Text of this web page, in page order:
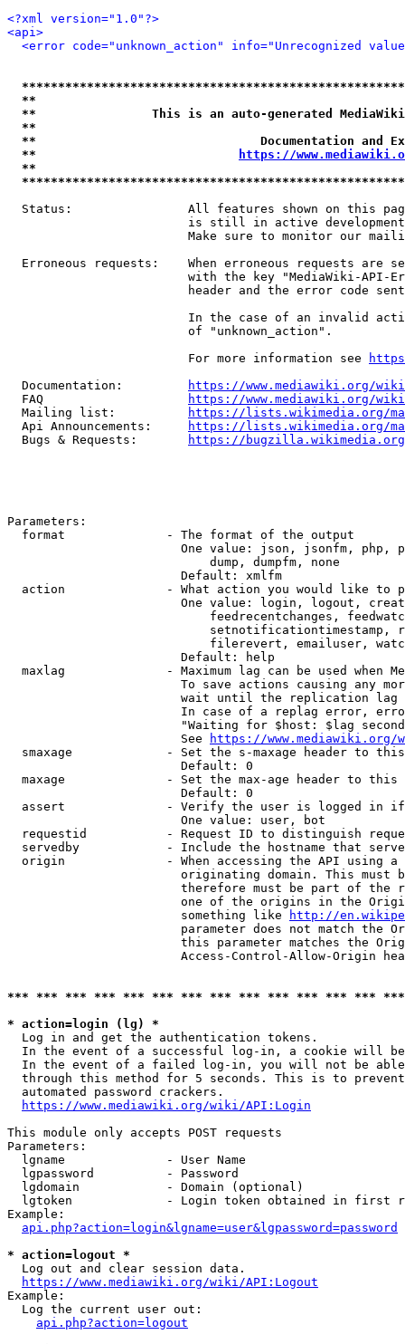
<?xml version="1.0"?>
<api>
<error code="unknown_action" info="Unrecognized
**
**                This is an auto-generated
**
**                               Documentation
**
https://
**
Status:                All features shown on this
is still in active
Make sure to monitor our
Erroneous requests:    When erroneous requests are
with the key "MediaWiki-API-
header and the error code
In the case of an invalid
                         of "unknown_action".
                         For more information see
  Documentation:
https://www.mediawiki.org/
  FAQ
https://www.mediawiki.org/
  Mailing list:
https://lists.wikimedia.org/
  Api Announcements:
https://lists.wikimedia.org/
  Bugs & Requests:
https://bugzilla.wikimedia.org/
Parameters:
  format              - The format of the output
One value: json, jsonfm, php,
                            dump, dumpfm, none
                        Default: xmlfm
action              - What action you would like to
One value: login, logout,
feedrecentchanges,
setnotificationtimestamp,
filerevert, emailuser,
                        Default: help
maxlag              - Maximum lag can be used when
To save actions causing any
wait until the replication
In case of a replag error,
"Waiting for $host: $lag
                        See
https://www.mediawiki.org/
smaxage             - Set the s-maxage header to
                        Default: 0
maxage              - Set the max-age header to
                        Default: 0
assert              - Verify the user is logged in
                        One value: user, bot
requestid           - Request ID to distinguish
servedby            - Include the hostname that
origin              - When accessing the API using
originating domain. This must
therefore must be part of the
one of the origins in the
                        something like
http://
parameter does not match the
this parameter matches the
Access-Control-Allow-Origin
*** *** *** *** *** *** *** *** *** *** *** *** ***
* action=login (lg) *
  Log in and get the authentication tokens.
In the event of a successful log-in, a cookie will
In the event of a failed log-in, you will not be
through this method for 5 seconds. This is to
  automated password crackers.
https://www.mediawiki.org/wiki/API:Login
This module only accepts POST requests
Parameters:
  lgname              - User Name
  lgpassword          - Password
  lgdomain            - Domain (optional)
lgtoken             - Login token obtained in first
Example:
api.php?action=login&lgname=user&lgpassword=password
* action=logout *
  Log out and clear session data.
https://www.mediawiki.org/wiki/API:Logout
Example:
  Log the current user out:
api.php?action=logout